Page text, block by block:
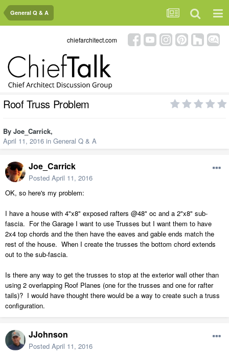
General Q & A
chiefarchitect.com
Roof Truss Problem
By Joe_Carrick,
April 11, 2016 in General Q & A
Joe_Carrick
Posted April 11, 2016
OK, so here's my problem:
I have a house with 4"x8" exposed rafters @48" oc and a 2"x8" sub-
fascia. For the Garage I want to use Trusses but I want them to have
2x4 top chords and the then have the eaves and gable ends match the
rest of the house. When I create the trusses the bottom chord extends
out to the sub-fascia.
Is there any way to get the trusses to stop at the exterior wall other than
using 2 overlapping Roof Planes (one for the trusses and one for rafter
tails)? I would have thought there would be a way to create such a truss
configuration.
JJohnson
Posted April 11, 2016